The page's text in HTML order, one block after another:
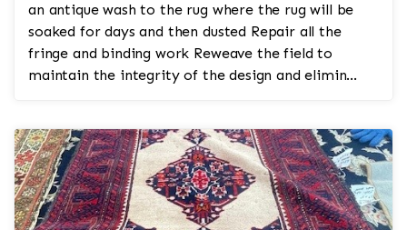
an antique wash to the rug where the rug will be
soaked for days and then dusted Repair all the
fringe and binding work Reweave the field to
maintain the integrity of the design and elimin...